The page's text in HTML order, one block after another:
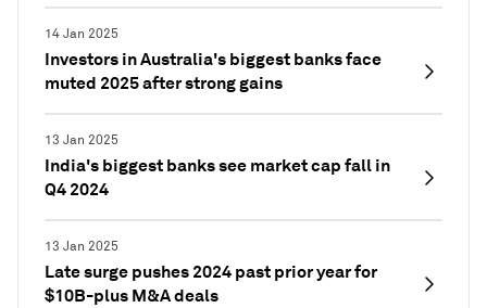
14 Jan 2025
Investors in Australia's biggest banks face
muted 2025 after strong gains
13 Jan 2025
India's biggest banks see market cap fall in
Q4 2024
13 Jan 2025
Late surge pushes 2024 past prior year for
$10B-plus M&A deals